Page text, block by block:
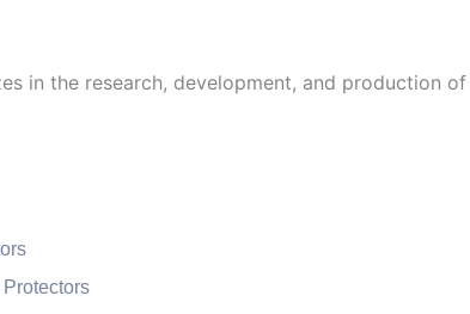
in the research, development, and production